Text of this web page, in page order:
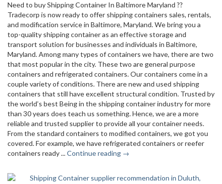
Need to buy Shipping Container In Baltimore Maryland ??
Tradecorp is now ready to offer shipping containers sales, rentals,
and modification service in Baltimore, Maryland. We bring you a
top-quality shipping container as an effective storage and
transport solution for businesses and individuals in Baltimore,
Maryland. Among many types of containers we have, there are two
that most popular in the city. These two are general purpose
containers and refrigerated containers. Our containers come in a
couple variety of conditions. There are new and used shipping
containers that still have excellent structural condition. Trusted by
the world’s best Being in the shipping container industry for more
than 30 years does teach us something. Hence, we are a more
reliable and trusted supplier to provide all your container needs.
From the standard containers to modified containers, we got you
covered. For example, we have refrigerated containers or reefer
containers ready ...Continue reading →